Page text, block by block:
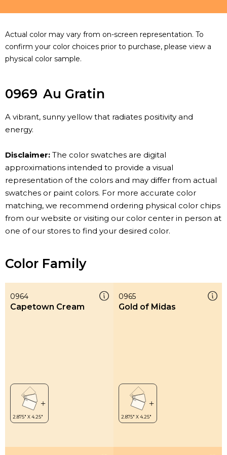
Actual color may vary from on-screen representation. To
confirm your color choices prior to purchase, please view a
physical color sample.
0969 Au Gratin
A vibrant, sunny yellow that radiates positivity and
energy.
Disclaimer: The color swatches are digital
approximations intended to provide a visual
representation of the colors and may differ from actual
swatches or paint colors. For more accurate color
matching, we recommend ordering physical color chips
from our website or visiting our color center in person at
one of our stores to find your desired color.
Color Family
0964
Capetown Cream
0965
Gold of Midas